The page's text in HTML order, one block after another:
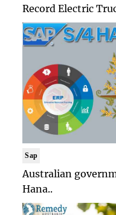
Record Electric
Sap
Australian
Hana..